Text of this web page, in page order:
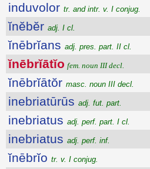
induvolor tr. and intr. v. I conjug.
ĭnĕbĕr adj. I cl.
ĭnēbrĭans adj. pres. part. II cl.
ĭnēbrĭātĭo fem. noun III decl.
ĭnēbrĭātŏr masc. noun III decl.
inebriatūrūs adj. fut. part.
inebriatus adj. perf. part. I cl.
inebriatus adj. perf. inf.
ĭnēbrĭo tr. v. I conjug.